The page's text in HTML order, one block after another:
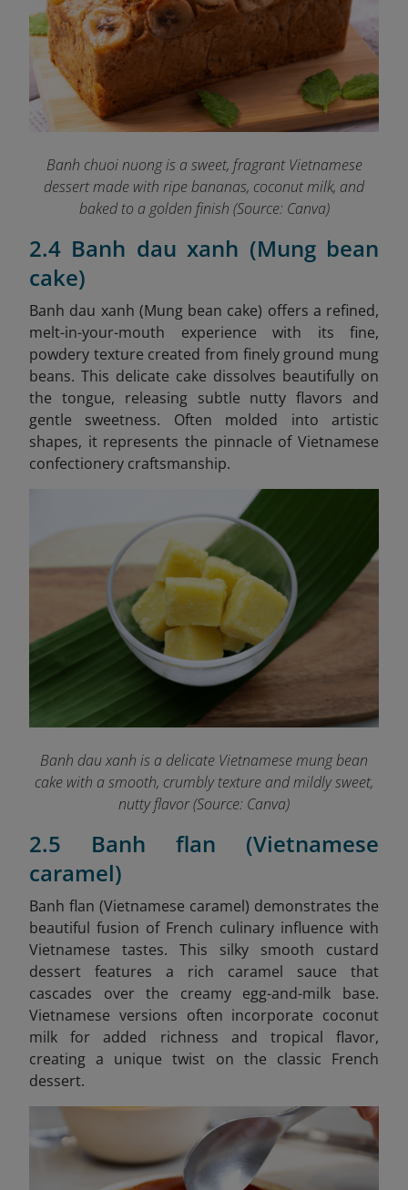
Banh chuoi nuong is a sweet, fragrant Vietnamese
dessert made with ripe bananas, coconut milk, and
baked to a golden finish (Source: Canva)
2.4 Banh dau xanh (Mung bean
cake)
Banh dau xanh (Mung bean cake) offers a refined,
melt-in-your-mouth experience with its fine,
powdery texture created from finely ground mung
beans. This delicate cake dissolves beautifully on
the tongue, releasing subtle nutty flavors and
gentle sweetness. Often molded into artistic
shapes, it represents the pinnacle of Vietnamese
confectionery craftsmanship.
Banh dau xanh is a delicate Vietnamese mung bean
cake with a smooth, crumbly texture and mildly sweet,
nutty flavor (Source: Canva)
2.5 Banh flan (Vietnamese
caramel)
Banh flan (Vietnamese caramel) demonstrates the
beautiful fusion of French culinary influence with
Vietnamese tastes. This silky smooth custard
dessert features a rich caramel sauce that
cascades over the creamy egg-and-milk base.
Vietnamese versions often incorporate coconut
milk for added richness and tropical flavor,
creating a unique twist on the classic French
dessert.